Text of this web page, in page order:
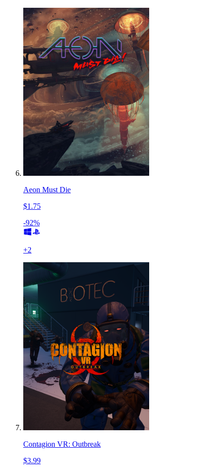
Aeon Must Die
$1.75
-92%
+2
Contagion VR: Outbreak
$3.99